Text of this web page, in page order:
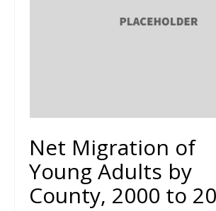
Net Migration of
Young Adults by
County, 2000 to